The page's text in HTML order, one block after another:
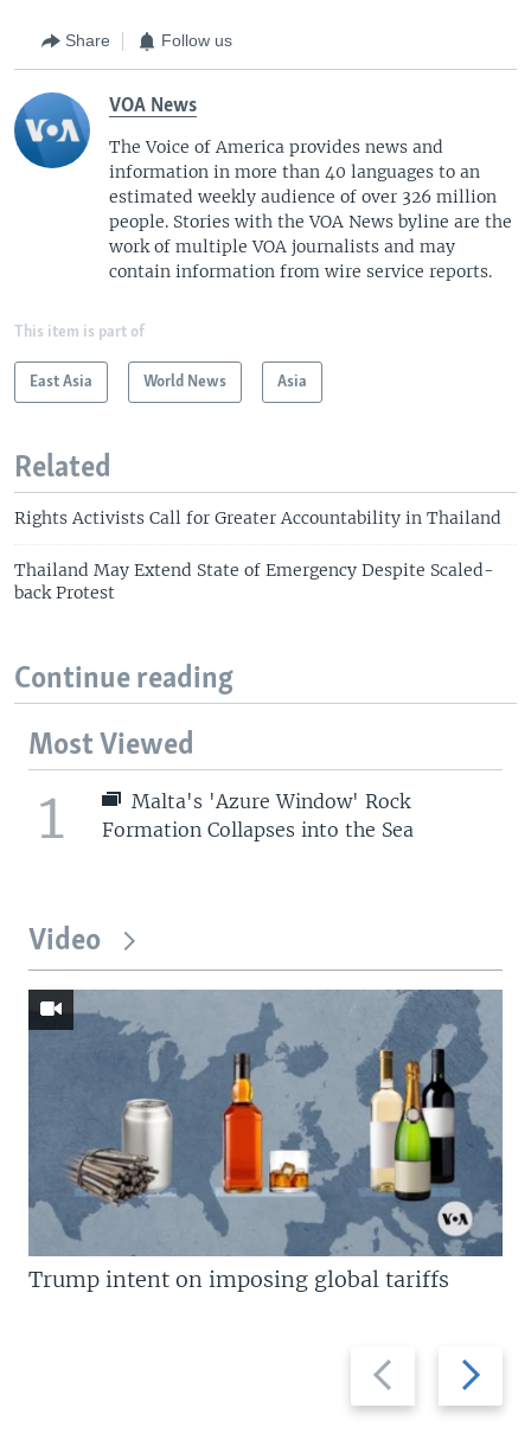
Share Follow us
VOA News
The Voice of America provides news and
information in more than 40 languages to an
estimated weekly audience of over 326 million
people. Stories with the VOA News byline are the
work of multiple VOA journalists and may
contain information from wire service reports.
This item is part of
East Asia World News Asia
Related
Rights Activists Call for Greater Accountability in Thailand
Thailand May Extend State of Emergency Despite Scaled-
back Protest
Continue reading
Most Viewed
1
Malta's 'Azure Window' Rock
Formation Collapses into the Sea
Video
Previous
slide
Next
slide
Trump intent on imposing global tariffs